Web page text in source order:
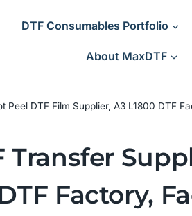
DTF Consumables Portfolio
About MaxDTF
DTF Film Supplier, A3 L1800 DTF
Factory,